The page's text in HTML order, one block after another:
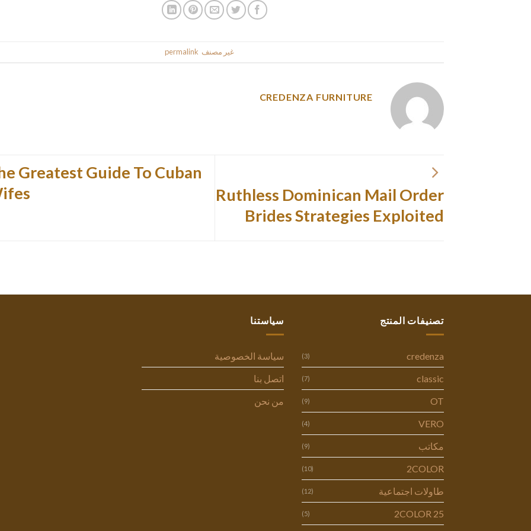
غير مصنف permalink
CREDENZA FURNITURE
Ruthless Dominican Mail Order
Brides Strategies Exploited
Greatest Guide To Cuban
تصنيفات المنتج
credenza
(3)
classic
(7)
OT
(9)
VERO
(4)
مكاتب (9)
2COLOR
(10)
طاولات اجتماعية (12)
2COLOR 25
(5)
سياستنا
سياسة الخصوصية
اتصل بنا
من نحن